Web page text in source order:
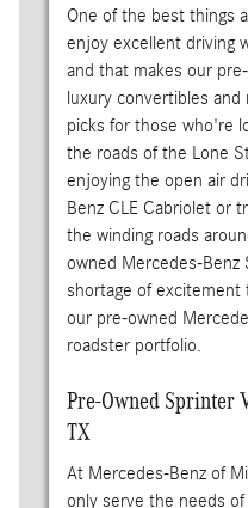
One of the best things
enjoy excellent driving
and that makes our
luxury convertibles
picks for those who're
the roads of the Lone
enjoying the open air
Benz CLE Cabriolet or
the winding roads
owned Mercedes-Benz
shortage of excitement
our pre-owned
roadster portfolio.
Pre-Owned Sprinter
TX
At Mercedes-Benz of
only serve the needs